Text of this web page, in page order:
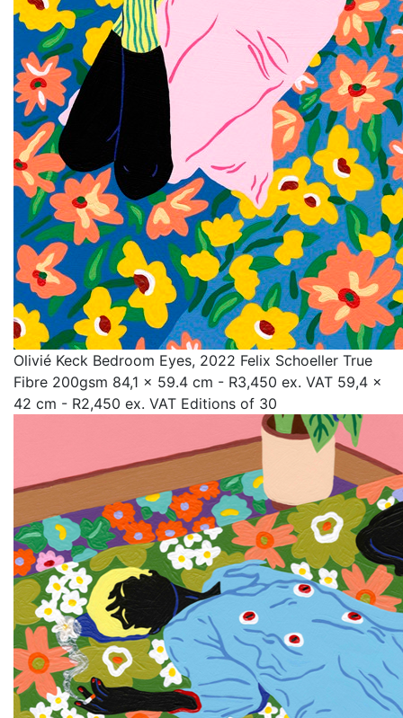
Olivié Keck Bedroom Eyes, 2022 Felix Schoeller True
Fibre 200gsm 84,1 x 59.4 cm - R3,450 ex. VAT 59,4 x
42 cm - R2,450 ex. VAT Editions of 30